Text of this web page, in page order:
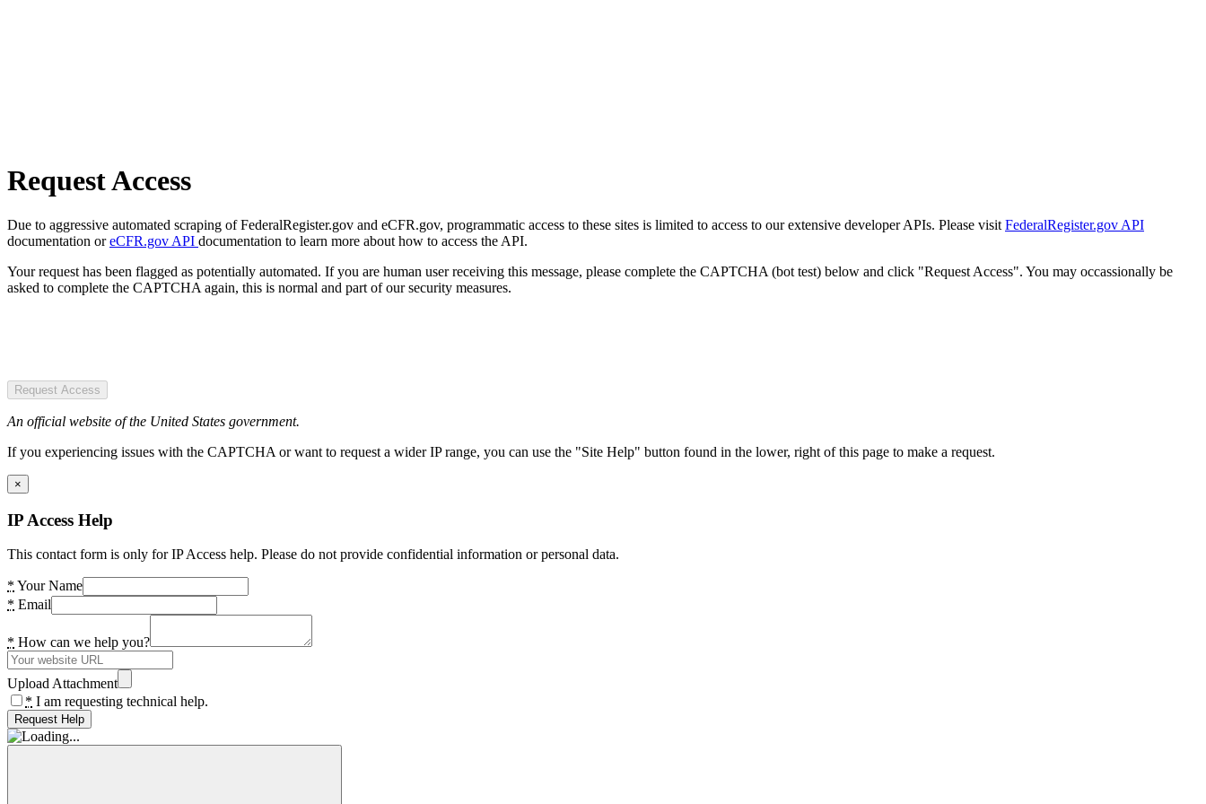
Request Access
Due to aggressive automated scraping of FederalRegister.gov and eCFR.gov, programmatic access to these sites is limited to access to our extensive developer APIs. Please visit FederalRegister.gov API
documentation oreCFR.gov API documentation to learn more about how to access the API.
Your request has been flagged as potentially automated. If you are human user receiving this message, please complete the CAPTCHA (bot test) below and click "Request Access". You may occassionally be
asked to complete the CAPTCHA again, this is normal and part of our security measures.
Request Access
An official website of the United States government.
If you experiencing issues with the CAPTCHA or want to request a wider IP range, you can use the "Site Help" button found in the lower, right of this page to make a request.
×
IP Access Help
This contact form is only for IP Access help. Please do not provide confidential information or personal data.
* Your Name
* Email
* How can we help you?
Upload Attachment
* I am requesting technical help.